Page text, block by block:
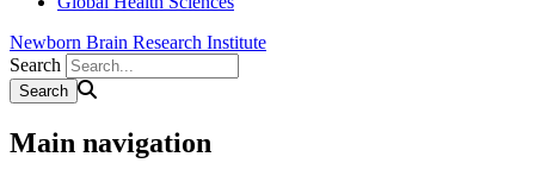
Newborn Brain Research Institute
Search
Main navigation